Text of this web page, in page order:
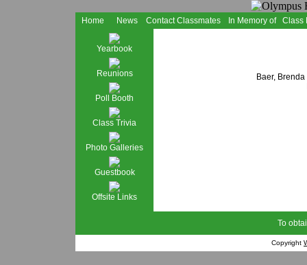
Home News Contact Classmates In Memory of Class
Yearbook
Reunions
Poll Booth
Class Trivia
Photo Galleries
Guestbook
Offsite Links
Baer,
To
Copyright